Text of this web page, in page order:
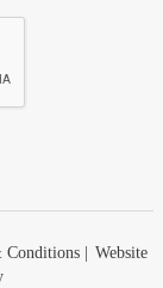
Conditions| Website